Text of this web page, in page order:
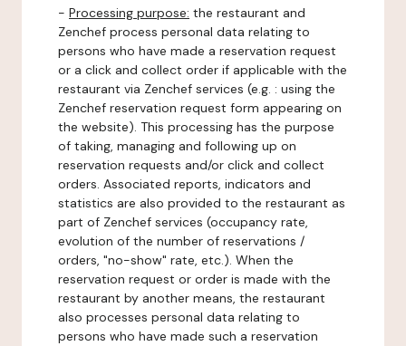
- Processing purpose: the restaurant and
Zenchef process personal data relating to
persons who have made a reservation request
or a click and collect order if applicable with the
restaurant via Zenchef services (e.g. : using the
Zenchef reservation request form appearing on
the website). This processing has the purpose
of taking, managing and following up on
reservation requests and/or click and collect
orders. Associated reports, indicators and
statistics are also provided to the restaurant as
part of Zenchef services (occupancy rate,
evolution of the number of reservations /
orders, "no-show" rate, etc.). When the
reservation request or order is made with the
restaurant by another means, the restaurant
also processes personal data relating to
persons who have made such a reservation